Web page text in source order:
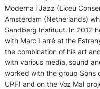
Moderna i Jazz (Liceu
Amsterdam (Netherlands)
Sandberg Instituut. In 2012
with Marc Larré at the
the combination of his art
with various media, sound
worked with the group Sons
UPF) and on the Voz Mal